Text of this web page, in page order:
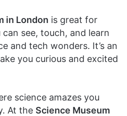
in London is great for
see, touch, and learn
and tech wonders. It’s an
you curious and excited
science amazes you
At the Science Museum